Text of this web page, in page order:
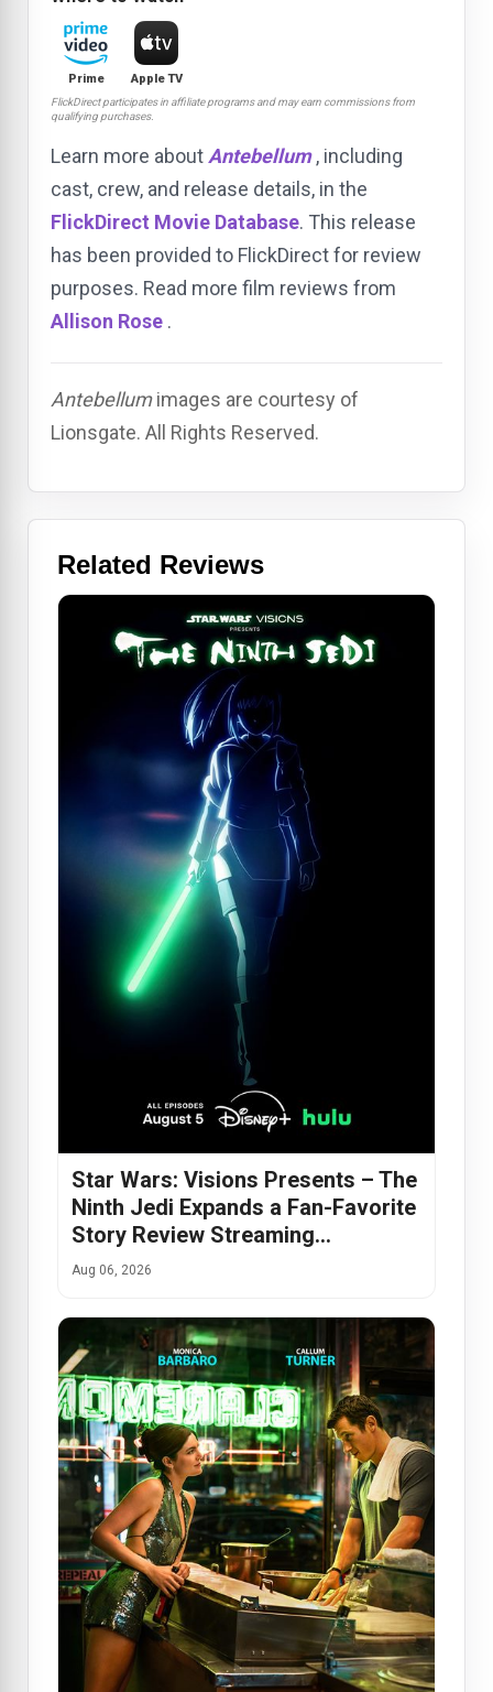
Prime Apple TV
FlickDirect participates in affiliate programs and may earn commissions from
qualifying purchases.
Learn more about Antebellum , including
cast, crew, and release details, in the
FlickDirect Movie Database. This release
has been provided to FlickDirect for review
purposes. Read more film reviews from
Allison Rose .
Antebellumimages are courtesy of
Lionsgate. All Rights Reserved.
Related Reviews
Star Wars: Visions Presents – The
Ninth Jedi Expands a Fan-Favorite
Story Review Streaming…
Aug 06, 2026